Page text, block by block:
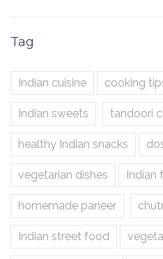
Tag
Indian cuisine cooking
Indian sweets tandoori
healthy Indian snacks
vegetarian dishes Indian
homemade paneer
Indian street food